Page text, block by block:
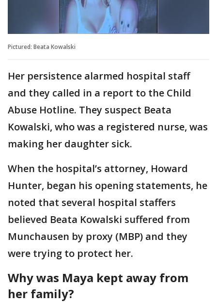
Pictured: Beata Kowalski
Her persistence alarmed hospital staff
and they called in a report to the Child
Abuse Hotline. They suspect Beata
Kowalski, who was a registered nurse, was
making her daughter sick.
When the hospital’s attorney, Howard
Hunter, began his opening statements, he
noted that several hospital staffers
believed Beata Kowalski suffered from
Munchausen by proxy (MBP) and they
were trying to protect her.
Why was Maya kept away from
her family?